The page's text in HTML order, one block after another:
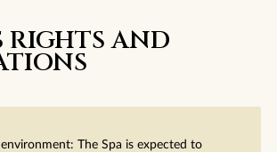
RIGHTS AND
The Spa is expected to